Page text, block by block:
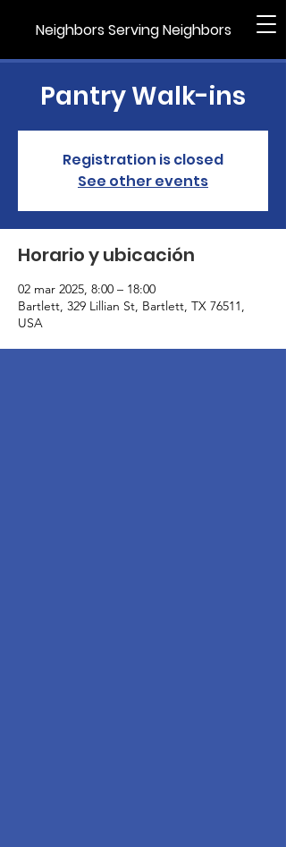
Neighbors Serving Neighbors
Pantry Walk-ins
Registration is closed
See other events
Horario y ubicación
02 mar 2025, 8:00 – 18:00
Bartlett, 329 Lillian St, Bartlett, TX 76511,
USA